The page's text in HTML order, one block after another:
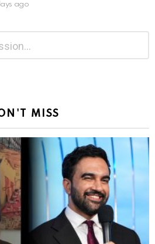
ago
MISS